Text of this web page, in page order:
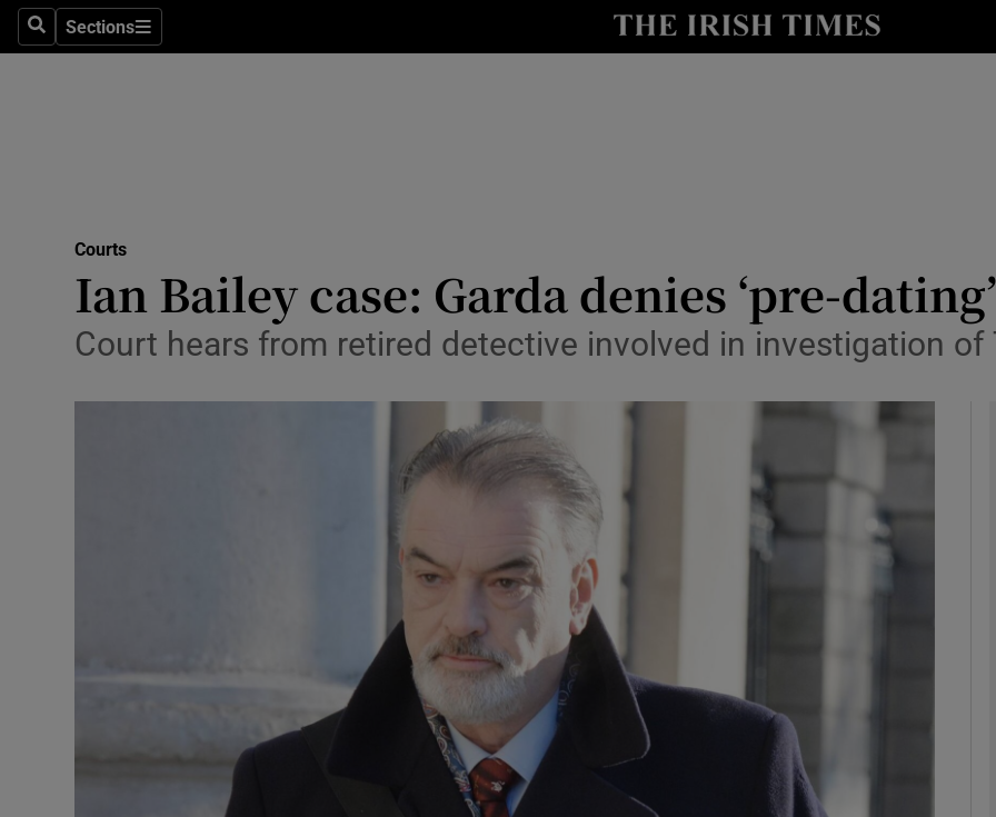
SearchSections
Sections
Show Technology sub sections
Transport
Motors
Podcasts
Show Podcasts sub sections
Photography
Gaeilge
History
Student Hub
Offbeat
Courts
Ian Bailey case: Garda denies ‘pre-
Court hears from retired detective involved in investigation